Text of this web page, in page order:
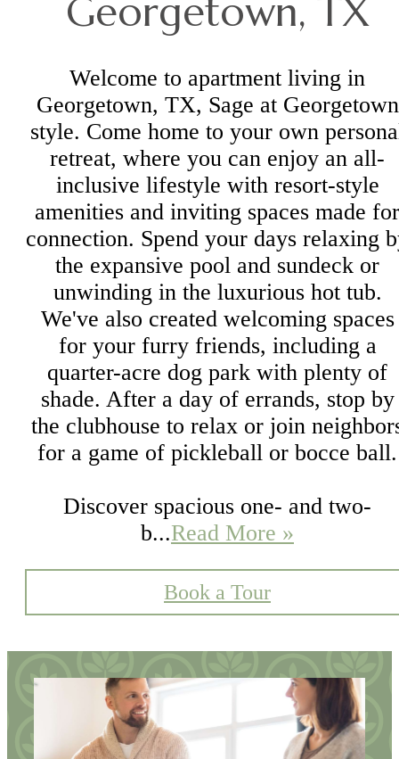
Georgetown, TX
Welcome to apartment living in
Georgetown, TX, Sage at Georgetown
style. Come home to your own
retreat, where you can enjoy an all-
inclusive lifestyle with resort-style
amenities and inviting spaces made for
connection. Spend your days relaxing
the expansive pool and sundeck or
unwinding in the luxurious hot tub.
We've also created welcoming spaces
for your furry friends, including a
quarter-acre dog park with plenty of
shade. After a day of errands, stop by
the clubhouse to relax or join
for a game of pickleball or bocce ball.
Discover spacious one- and two-
b...Read More »
Book a Tour